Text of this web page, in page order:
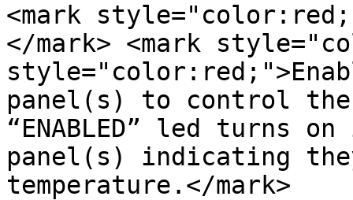
<mark
</mark> <mark
panel(s) to control the
“ENABLED” led turns
panel(s) indicating
temperature.</mark>